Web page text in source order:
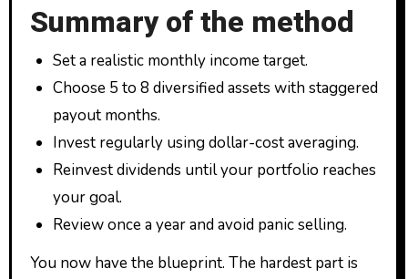
Summary of the method
Set a realistic monthly income target.
Choose 5 to 8 diversified assets with staggered
payout months.
Invest regularly using dollar-cost averaging.
Reinvest dividends until your portfolio reaches
your goal.
Review once a year and avoid panic selling.
You now have the blueprint. The hardest part is